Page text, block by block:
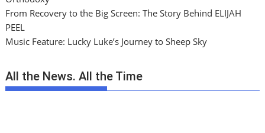
From Recovery to the Big Screen: The Story Behind ELIJAH
PEEL
Music Feature: Lucky Luke’s Journey to Sheep Sky
All the News. All the Time